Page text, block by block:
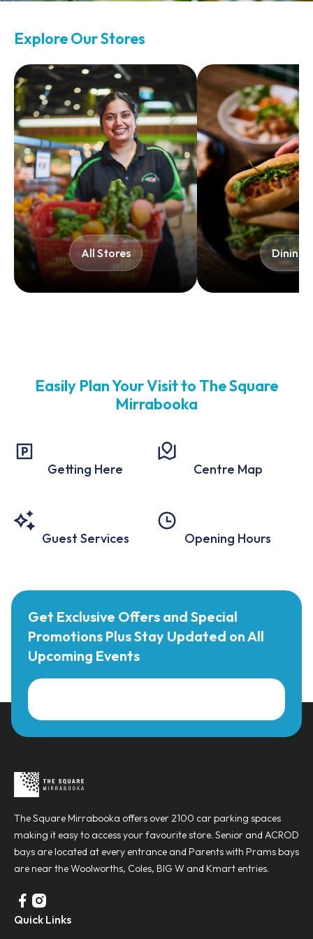
Explore Our Stores
All Stores​ Dining
Easily Plan Your Visit to The Square
Mirrabooka
Getting Here Centre Map
Guest Services Opening Hours
Get Exclusive Offers and Special
Promotions Plus Stay Updated on All
Upcoming Events
The Square Mirrabooka offers over 2100 car parking spaces
making it easy to access your favourite store. Senior and ACROD
bays are located at every entrance and Parents with Prams bays
are near the Woolworths, Coles, BIG W and Kmart entries.
Quick Links